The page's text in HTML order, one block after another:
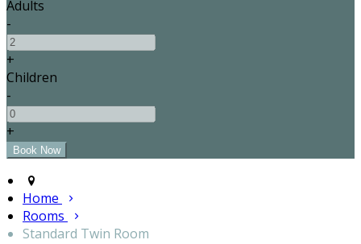
Adults
-
+
Children
-
+
Home
Rooms
Standard Twin Room